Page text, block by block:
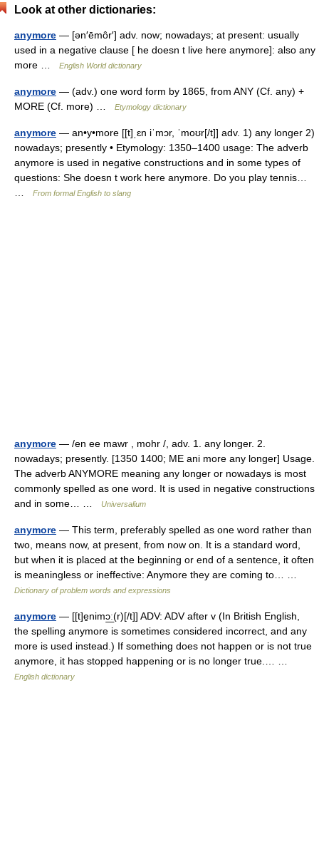
Look at other dictionaries:
anymore — [ən′ēmôr′] adv. now; nowadays; at present: usually
used in a negative clause [ he doesn t live here anymore]: also any
more …
English World dictionary
anymore — (adv.) one word form by 1865, from ANY (Cf. any) +
MORE (Cf. more) …
Etymology dictionary
anymore — an•y•more [[t]ˌɛn iˈmɔr, ˈmoʊr[/t]] adv. 1) any longer 2)
nowadays; presently • Etymology: 1350–1400 usage: The adverb
anymore is used in negative constructions and in some types of
questions: She doesn t work here anymore. Do you play tennis…
From formal English to slang
anymore — /en ee mawr , mohr /, adv. 1. any longer. 2.
nowadays; presently. [1350 1400; ME ani more any longer] Usage.
The adverb ANYMORE meaning any longer or nowadays is most
commonly spelled as one word. It is used in negative constructions
and in some… …
Universalium
anymore — This term, preferably spelled as one word rather than
two, means now, at present, from now on. It is a standard word,
but when it is placed at the beginning or end of a sentence, it often
is meaningless or ineffective: Anymore they are coming to… …
Dictionary of problem words and expressions
anymore — [[t]e̱nimɔ͟ː(r)[/t]] ADV: ADV after v (In British English,
the spelling anymore is sometimes considered incorrect, and any
more is used instead.) If something does not happen or is not true
anymore, it has stopped happening or is no longer true.… …
English dictionary